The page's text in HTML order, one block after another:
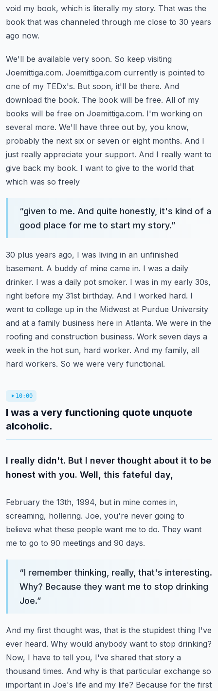
void my book, which is literally my story. That was the
book that was channeled through me close to 30 years
ago now.
We'll be available very soon. So keep visiting
Joemittiga.com. Joemittiga.com currently is pointed to
one of my TEDx's. But soon, it'll be there. And
download the book. The book will be free. All of my
books will be free on Joemittiga.com. I'm working on
several more. We'll have three out by, you know,
probably the next six or seven or eight months. And I
just really appreciate your support. And I really want to
give back my book. I want to give to the world that
which was so freely
“given to me. And quite honestly, it's kind of a
good place for me to start my story.”
30 plus years ago, I was living in an unfinished
basement. A buddy of mine came in. I was a daily
drinker. I was a daily pot smoker. I was in my early 30s,
right before my 31st birthday. And I worked hard. I
went to college up in the Midwest at Purdue University
and at a family business here in Atlanta. We were in the
roofing and construction business. Work seven days a
week in the hot sun, hard worker. And my family, all
hard workers. So we were very functional.
10:00
I was a very functioning quote unquote
alcoholic.
I really didn't. But I never thought about it to be
honest with you. Well, this fateful day,
February the 13th, 1994, but in mine comes in,
screaming, hollering. Joe, you're never going to
believe what these people want me to do. They want
me to go to 90 meetings and 90 days.
“I remember thinking, really, that's interesting.
Why? Because they want me to stop drinking
Joe.”
And my first thought was, that is the stupidest thing I've
ever heard. Why would anybody want to stop drinking?
Now, I have to tell you, I've shared that story a
thousand times. And why is that particular exchange so
important in Joe's life and my life? Because for the first